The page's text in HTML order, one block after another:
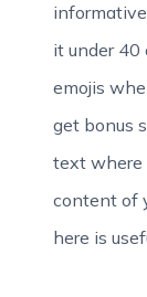
it under 40
emojis
get bonus
text where
content of
here is